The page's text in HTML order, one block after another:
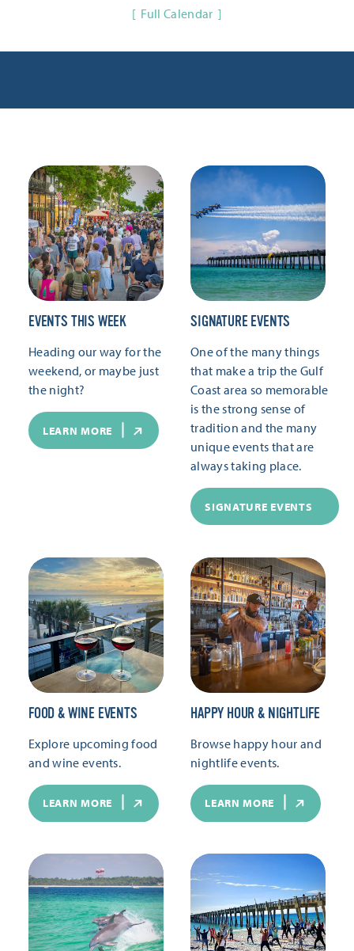
Full Calendar
EVENTS THIS WEEK
Heading our way for the
weekend, or maybe just
the night?
LEARN MORE
SIGNATURE EVENTS
One of the many things
that make a trip the Gulf
Coast area so memorable
is the strong sense of
tradition and the many
unique events that are
always taking place.
SIGNATURE EVENTS
FOOD & WINE EVENTS
Explore upcoming food
and wine events.
LEARN MORE
HAPPY HOUR & NIGHTLIFE
Browse happy hour and
nightlife events.
LEARN MORE